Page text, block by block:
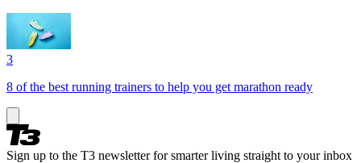
3
8 of the best running trainers to help you get marathon ready
Sign up to the T3 newsletter for smarter living straight to your inbox